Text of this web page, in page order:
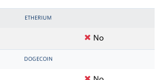
ETHERIUM
No
DOGECOIN